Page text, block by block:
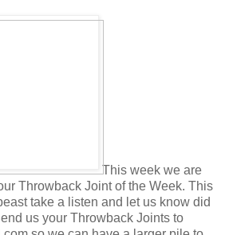
This week we are
Throwback Joint of the Week. This
take a listen and let us know did
us your Throwback Joints to